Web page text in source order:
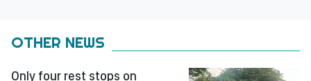
OTHER NEWS
Only four rest stops on